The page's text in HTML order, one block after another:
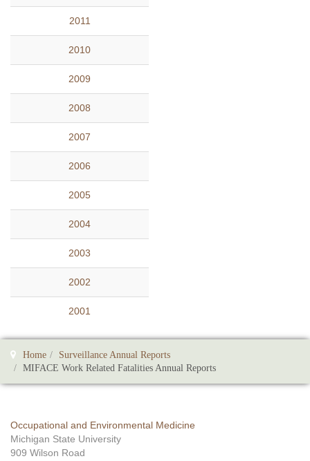
2011
2010
2009
2008
2007
2006
2005
2004
2003
2002
2001
Home
Surveillance Annual Reports
MIFACE Work Related Fatalities Annual Reports
Occupational and Environmental Medicine
Michigan State University
909 Wilson Road